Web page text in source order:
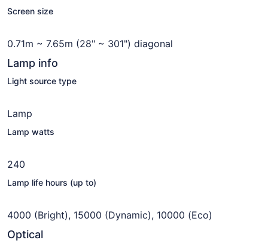
Screen size
0.71m ~ 7.65m (28" ~ 301") diagonal
Lamp info
Light source type
Lamp
Lamp watts
240
Lamp life hours (up to)
4000 (Bright), 15000 (Dynamic), 10000 (Eco)
Optical